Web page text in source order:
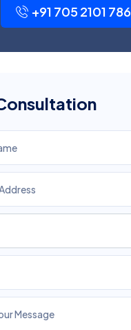
+91 705 2101 786